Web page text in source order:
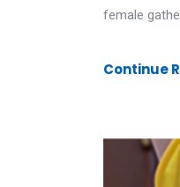
female
Continue